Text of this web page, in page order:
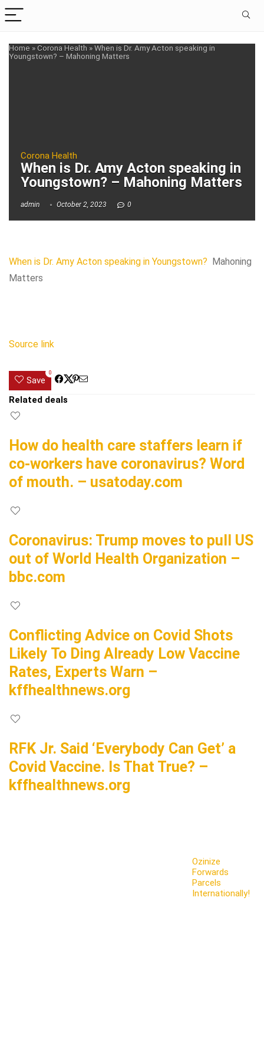
Home »Corona Health »When is Dr. Amy Acton speaking in
Youngstown? – Mahoning Matters
Corona Health
When is Dr. Amy Acton speaking in
Youngstown? – Mahoning Matters
admin October 2, 2023 0
When is Dr. Amy Acton speaking in Youngstown? Mahoning
Matters
Source link
Save
0
Related deals
How do health care staffers learn if
co-workers have coronavirus? Word
of mouth. – usatoday.com
Coronavirus: Trump moves to pull US
out of World Health Organization –
bbc.com
Conflicting Advice on Covid Shots
Likely To Ding Already Low Vaccine
Rates, Experts Warn –
kffhealthnews.org
RFK Jr. Said ‘Everybody Can Get’ a
Covid Vaccine. Is That True? –
kffhealthnews.org
Ozinize
Forwards
Parcels
Internationally!